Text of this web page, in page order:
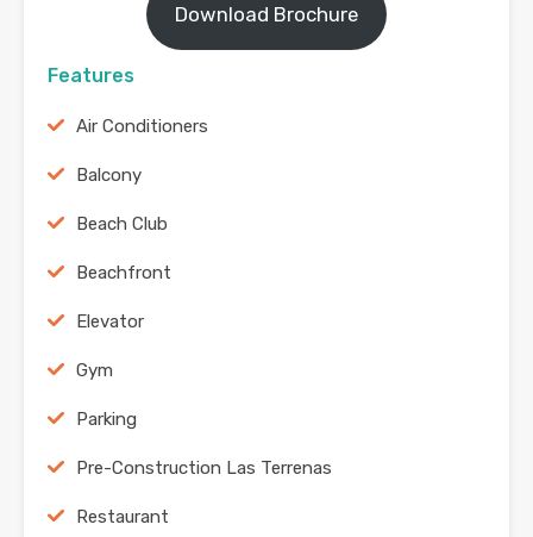
Download Brochure
Features
Air Conditioners
Balcony
Beach Club
Beachfront
Elevator
Gym
Parking
Pre-Construction Las Terrenas
Restaurant